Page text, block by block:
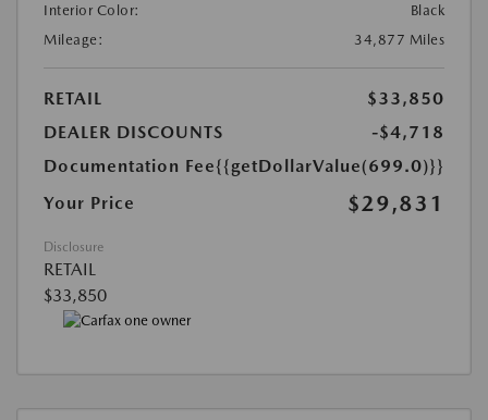
Interior Color:
Black
Mileage:
34,877 Miles
RETAIL
$33,850
DEALER DISCOUNTS
-$4,718
Documentation Fee{{getDollarValue(699.0)}}
Your Price
$29,831
Disclosure
RETAIL
$33,850